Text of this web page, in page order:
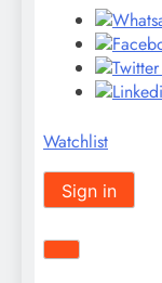
Watchlist
Sign in